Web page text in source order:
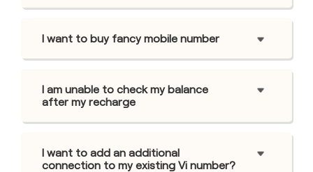
I want to buy fancy mobile number
I am unable to check my balance
after my recharge
I want to add an additional
connection to my existing Vi number?